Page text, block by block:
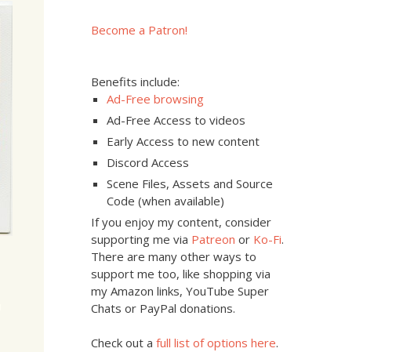
Become a Patron!
Benefits include:
Ad-Free browsing
Ad-Free Access to videos
Early Access to new content
Discord Access
Scene Files, Assets and Source
Code (when available)
If you enjoy my content, consider
supporting me via Patreon or Ko-Fi.
There are many other ways to
support me too, like shopping via
my Amazon links, YouTube Super
Chats or PayPal donations.
Check out a full list of options here.